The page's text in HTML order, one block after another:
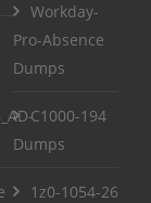
Workday-
Pro-Absence
Dumps
C1000-194
Dumps
1z0-1054-26